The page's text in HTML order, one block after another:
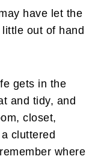
have let the
out of hand
gets in the
and tidy, and
closet,
cluttered
where